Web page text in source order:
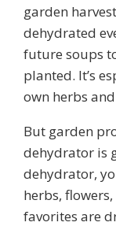
garden
dehydrated
future soups
planted. It’s
own herbs
But garden
dehydrator is
dehydrator,
herbs,
favorites are